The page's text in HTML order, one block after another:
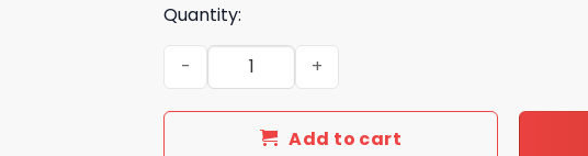
Quantity:
Texas Softball National Champions T-shirt quantity
Add to cart